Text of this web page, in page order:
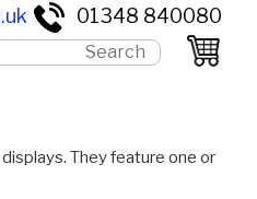
01348 840080
They feature one or